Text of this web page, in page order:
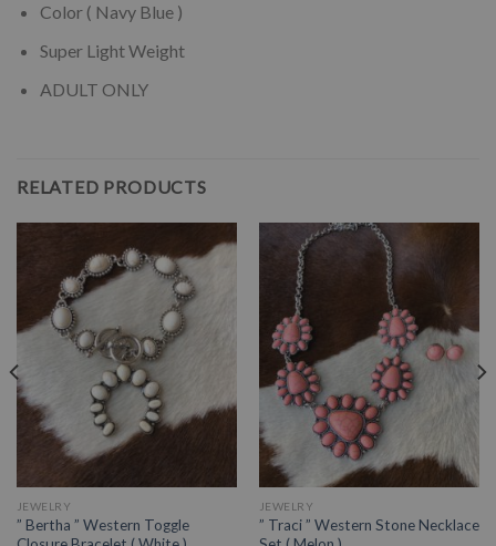
Color ( Navy Blue )
Super Light Weight
ADULT ONLY
RELATED PRODUCTS
JEWELRY
” Bertha ” Western Toggle
JEWELRY
” Traci ” Western Stone Necklace